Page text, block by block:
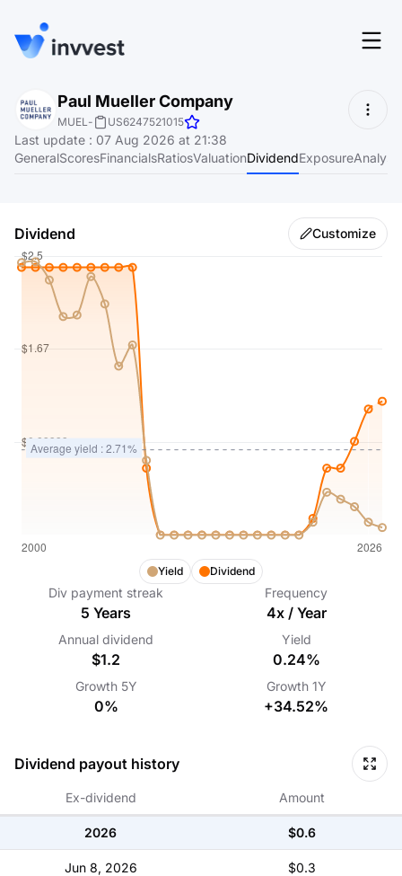
Features
Screener
About
Login
Start for free
Paul Mueller Company
MUEL- US6247521015
Last update : 07 Aug 2026 at 21:38
GeneralScoresFinancialsRatiosValuationDividendExposure
Dividend Customize
Yield Dividend
Div payment streak
5 Years
Annual dividend
$1.2
Growth 5Y
0%
Frequency
4x / Year
Yield
0.24%
Growth 1Y
+34.52%
Dividend payout history
Ex-dividend Amount
2026 $0.6
Jun 8, 2026 $0.3